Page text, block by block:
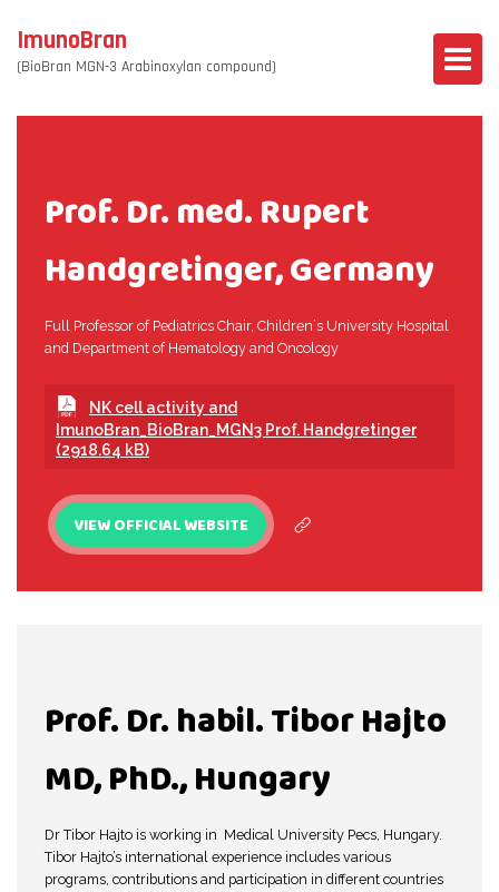
ImunoBran
(BioBran MGN-3 Arabinoxylan compound)
Prof. Dr. med. Rupert
Handgretinger, Germany
Full Professor of Pediatrics Chair, Children´s University Hospital
and Department of Hematology and Oncology
NK cell activity and
ImunoBran_BioBran_MGN3 Prof. Handgretinger
(2918.64 kB)
VIEW OFFICIAL WEBSITE
Prof. Dr. habil. Tibor Hajto
MD, PhD., Hungary
Dr Tibor Hajto is working in Medical University Pecs, Hungary.
Tibor Hajto’s international experience includes various
programs, contributions and participation in different countries